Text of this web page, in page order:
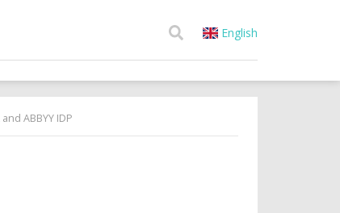
English
ABBYY IDP